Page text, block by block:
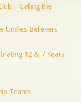
– Calling the
Unifies Believers
12 & 7 Years
Teams